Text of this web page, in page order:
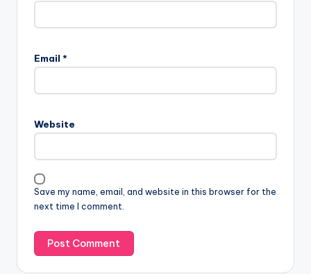
Email *
Website
Save my name, email, and website in this browser for the
next time I comment.